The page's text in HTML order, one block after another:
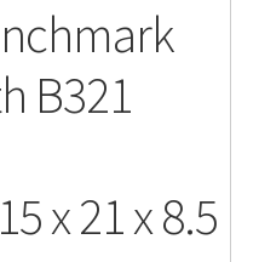
B321
x 21 x 8.5